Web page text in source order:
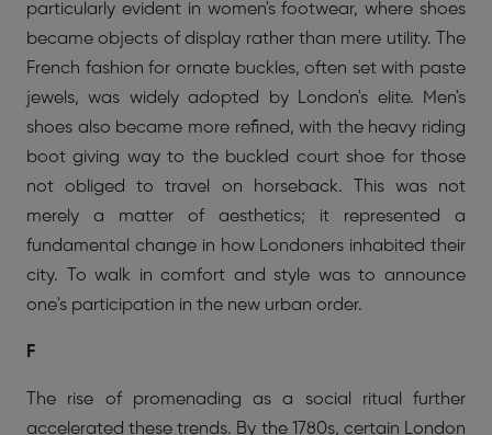
particularly evident in women's footwear, where shoes
became objects of display rather than mere utility. The
French fashion for ornate buckles, often set with paste
jewels, was widely adopted by London's elite. Men's
shoes also became more refined, with the heavy riding
boot giving way to the buckled court shoe for those
not obliged to travel on horseback. This was not
merely a matter of aesthetics; it represented a
fundamental change in how Londoners inhabited their
city. To walk in comfort and style was to announce
one's participation in the new urban order.
F
The rise of promenading as a social ritual further
accelerated these trends. By the 1780s, certain London